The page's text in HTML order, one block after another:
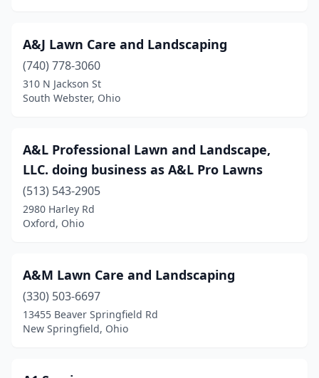
Cridersville (1)
Crooksville(1)
Crown City(1)
Curtice(1)
Cuyahoga Falls
Dalton(3)
Dayton (40)
Defiance(7)
Delaware(10)
A&J Lawn Care and Landscaping
(740) 778-3060
310 N Jackson St
South Webster, Ohio
A&L Professional Lawn and Landscape,
LLC. doing business as A&L Pro Lawns
(513) 543-2905
2980 Harley Rd
Oxford, Ohio
A&M Lawn Care and Landscaping
(330) 503-6697
13455 Beaver Springfield Rd
New Springfield, Ohio